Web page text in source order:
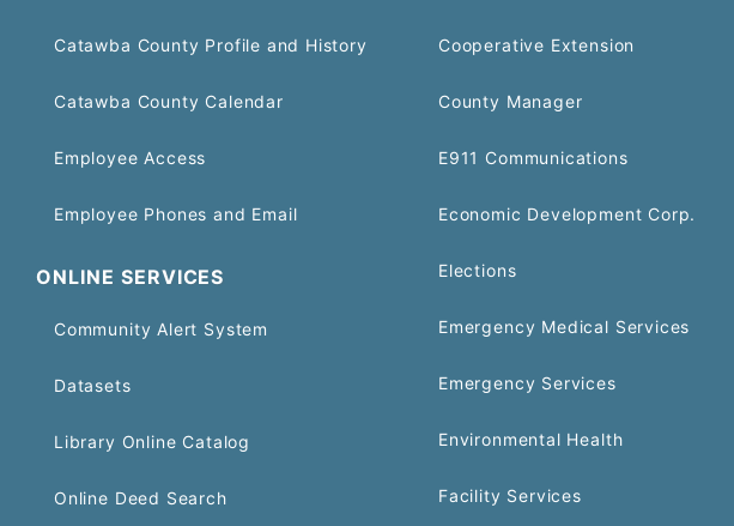
Catawba County Profile and History
Catawba County Calendar
Employee Access
Employee Phones and Email
ONLINE SERVICES
Community Alert System
Datasets
Library Online Catalog
Online Deed Search
Cooperative Extension
County Manager
E911 Communications
Economic Development Corp.
Elections
Emergency Medical Services
Emergency Services
Environmental Health
Facility Services